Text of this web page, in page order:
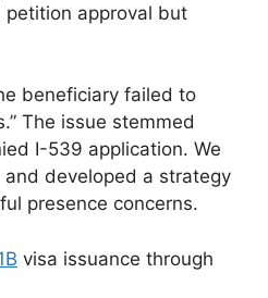
petition approval but
beneficiary failed to
The issue stemmed
I-539 application. We
developed a strategy
presence concerns.
visa issuance through